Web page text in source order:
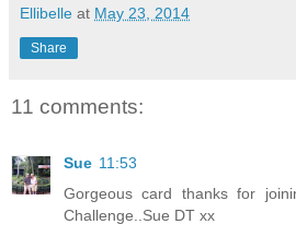
Ellibelle at May 23, 2014
Share
11 comments:
Sue 11:53
Gorgeous card thanks for
Challenge..Sue DT xx